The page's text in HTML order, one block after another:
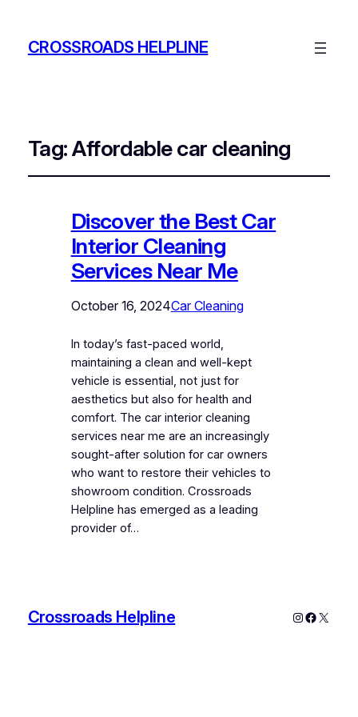
CROSSROADS HELPLINE
Tag:Affordable car cleaning
Discover the Best Car
Interior Cleaning
Services Near Me
October 16, 2024Car Cleaning
In today’s fast-paced world,
maintaining a clean and well-kept
vehicle is essential, not just for
aesthetics but also for health and
comfort. The car interior cleaning
services near me are an increasingly
sought-after solution for car owners
who want to restore their vehicles to
showroom condition. Crossroads
Helpline has emerged as a leading
provider of…
Crossroads Helpline Instagram
X